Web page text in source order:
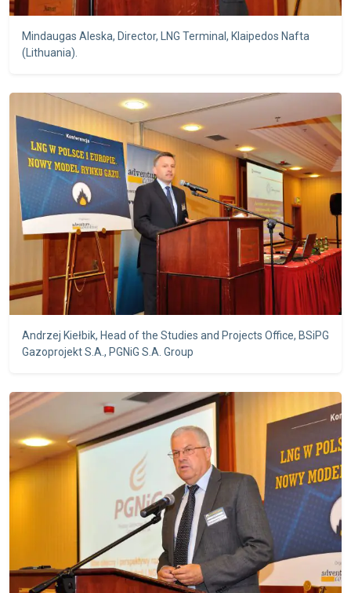
Mindaugas Aleska, Director, LNG Terminal, Klaipedos Nafta
(Lithuania).
Andrzej Kiełbik, Head of the Studies and Projects Office, BSiPG
Gazoprojekt S.A., PGNiG S.A. Group